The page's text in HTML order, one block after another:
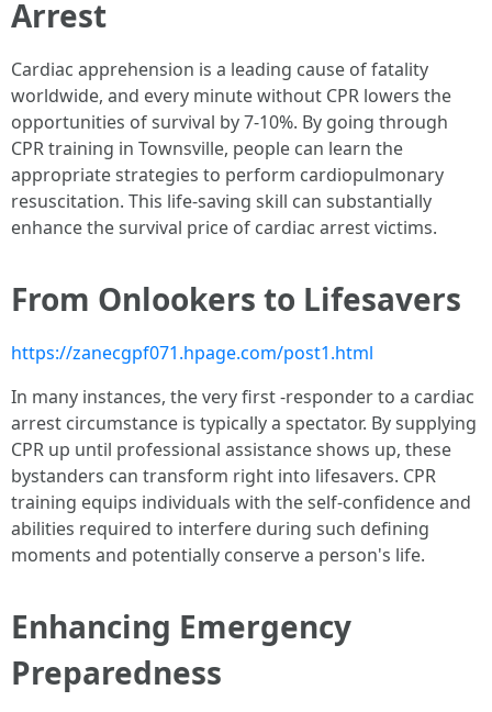
Arrest
Cardiac apprehension is a leading cause of fatality
worldwide, and every minute without CPR lowers the
opportunities of survival by 7-10%. By going through
CPR training in Townsville, people can learn the
appropriate strategies to perform cardiopulmonary
resuscitation. This life-saving skill can substantially
enhance the survival price of cardiac arrest victims.
From Onlookers to Lifesavers
https://zanecgpf071.hpage.com/post1.html
In many instances, the very first -responder to a cardiac
arrest circumstance is typically a spectator. By supplying
CPR up until professional assistance shows up, these
bystanders can transform right into lifesavers. CPR
training equips individuals with the self-confidence and
abilities required to interfere during such defining
moments and potentially conserve a person's life.
Enhancing Emergency
Preparedness